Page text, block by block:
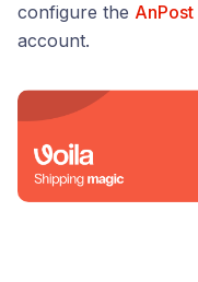
configure the AnPost
account.